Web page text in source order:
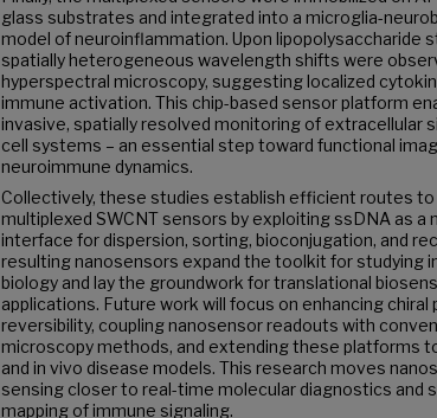
glass substrates and integrated into a microglia-
model of neuroinflammation. Upon lipopolysaccharide
spatially heterogeneous wavelength shifts were
hyperspectral microscopy, suggesting localized
immune activation. This chip-based sensor platform
invasive, spatially resolved monitoring of extracellular
cell systems – an essential step toward functional
neuroimmune dynamics.
Collectively, these studies establish efficient routes to
multiplexed SWCNT sensors by exploiting ssDNA as a
interface for dispersion, sorting, bioconjugation, and
resulting nanosensors expand the toolkit for studying
biology and lay the groundwork for translational
applications. Future work will focus on enhancing chiral
reversibility, coupling nanosensor readouts with
microscopy methods, and extending these platforms
and in vivo disease models. This research moves
sensing closer to real-time molecular diagnostics and
mapping of immune signaling.